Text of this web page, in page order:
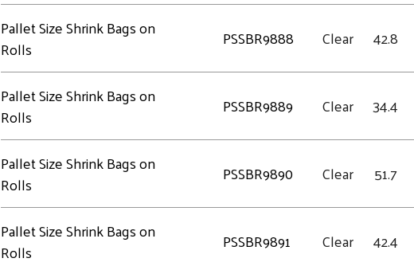
Pallet Size Shrink Bags on
Rolls
PSSBR9888 Clear 42.8
Pallet Size Shrink Bags on
Rolls
PSSBR9889 Clear 34.4
Pallet Size Shrink Bags on
Rolls
PSSBR9890 Clear 51.7
Pallet Size Shrink Bags on
Rolls
PSSBR9891 Clear 42.4